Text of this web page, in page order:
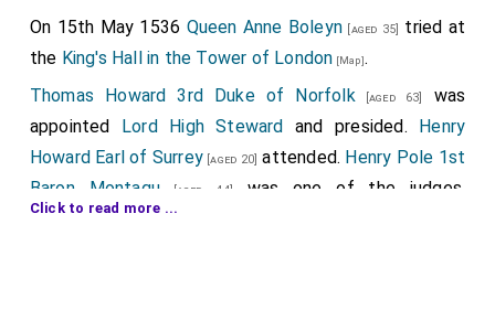
10th Baron Willoughby
was appointed
the Bath
Cecily "Rose of Raby" Neville Duchess York[aged 68]
refused to attend theCoronation of King Richard III
History doesn't record her reason.
On 15th May 1536 Queen Anne Boleyn [aged 35]
tried at
the King's Hall in the Tower of London [Map].
Thomas Howard 3rd Duke of Norfolk[aged 63]
was
appointed Lord High Steward and presided. Henry
Howard Earl of Surrey [aged 20] attended. Henry Pole 1st
Baron Montagu[aged 44]
was one of the judges.
Elizabeth Browne Countess of Worcester
Click to read more ...